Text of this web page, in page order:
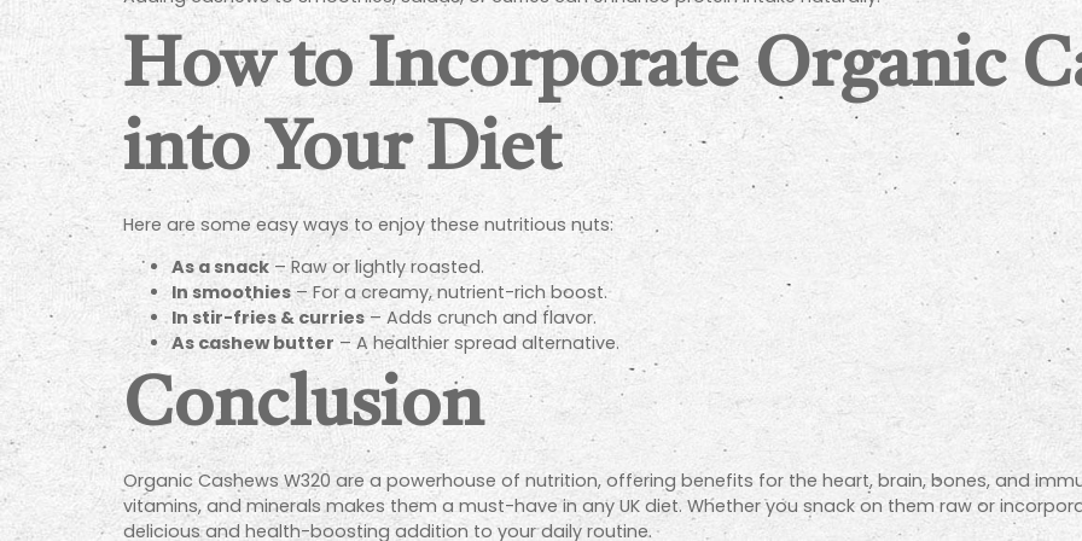
How to Incorporate Organic
into Your Diet
Here are some easy ways to enjoy these nutritious nuts:
As a snack – Raw or lightly roasted.
In smoothies– For a creamy, nutrient-rich boost.
In stir-fries & curries– Adds crunch and flavor.
As cashew butter– A healthier spread alternative.
Conclusion
Organic Cashews W320 are a powerhouse of nutrition, offering benefits for the heart, brain, bones, and
vitamins, and minerals makes them a must-have in any UK diet. Whether you snack on them raw or
delicious and health-boosting addition to your daily routine.